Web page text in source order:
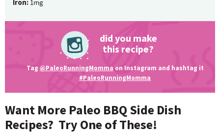
Iron: 1mg
did you make
this recipe?
Tag @PaleoRunningMomma on Instagram and hashtag it
#PaleoRunningMomma
Want More Paleo BBQ Side Dish
Recipes? Try One of These!